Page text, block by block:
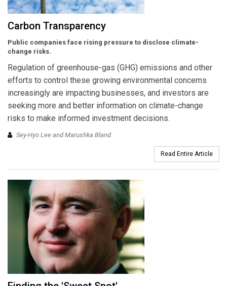
Carbon Transparency
Public companies face rising pressure to disclose climate-
change risks.
Regulation of greenhouse-gas (GHG) emissions and other
efforts to control these growing environmental concerns
increasingly are impacting businesses, and investors are
seeking more and better information on climate-change
risks to make informed investment decisions.
Sey-Hyo Lee and Marushka Bland
Read Entire Article